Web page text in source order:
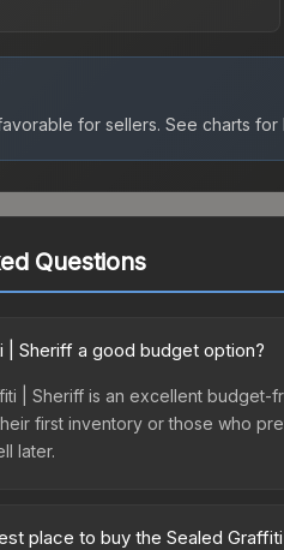
for sellers. See charts for
Questions
| Sheriff a good budget option?
| Sheriff is an excellent
first inventory or those who
later.
place to buy the Sealed